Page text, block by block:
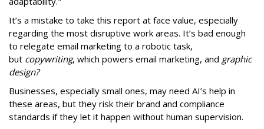
It’s a mistake to take this report at face value, especially
regarding the most disruptive work areas. It’s bad enough
to relegate email marketing to a robotic task,
but copywriting, which powers email marketing, and graphic
design?
Businesses, especially small ones, may need AI’s help in
these areas, but they risk their brand and compliance
standards if they let it happen without human supervision.